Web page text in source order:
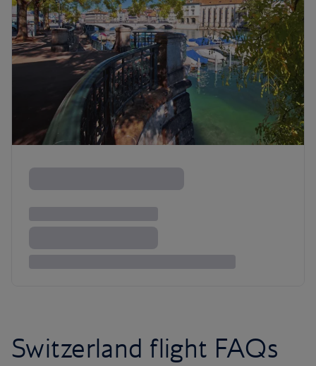
Switzerland flight FAQs